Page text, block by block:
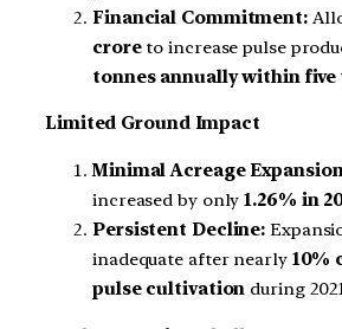
Financial Commitment:
croreto increase pulse
tonnes annually within five
Limited Ground Impact
Minimal Acreage
increased by only1.26% in
Persistent Decline:
inadequate after nearly 10%
pulse cultivation during